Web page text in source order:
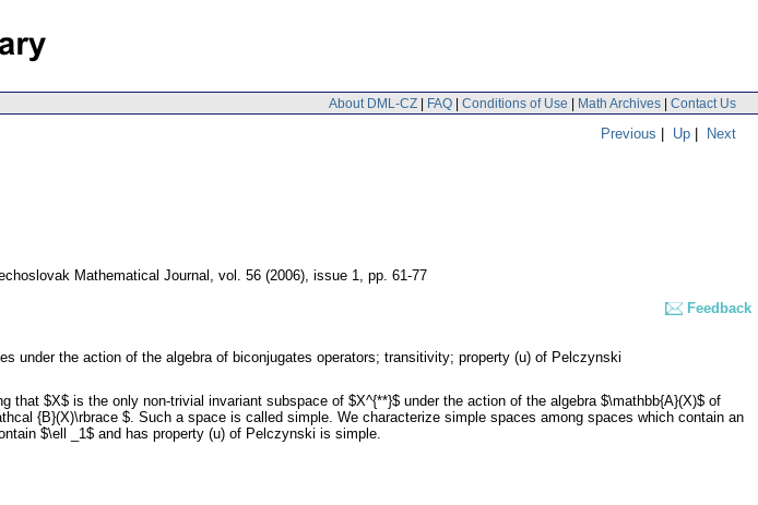
About DML-CZ | FAQ | Conditions of Use | Math Archives | Contact Us
Previous | Up | Next
Mathematical Journal , vol. 56 (2006), issue 1, pp. 61-77
Feedback
under the action of the algebra of biconjugates operators; transitivity; property (u) of Pelczynski
$X$ is the only non-trivial invariant subspace of $X^{**}$ under the action of the algebra $\mathbb{A}(X)$ of
{B}(X)\rbrace $. Such a space is called simple. We characterize simple spaces among spaces which contain an
$\ell _1$ and has property (u) of Pelczynski is simple.